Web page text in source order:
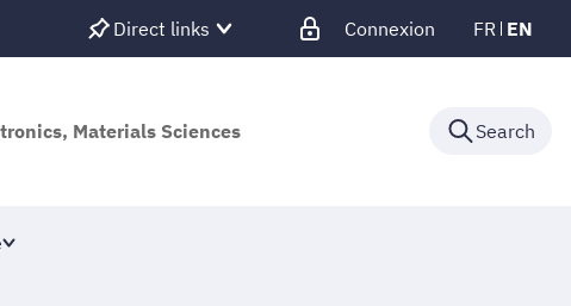
Direct links Connexion FR EN
Materials Sciences Search